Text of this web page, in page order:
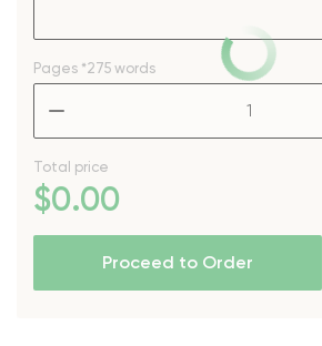
Pages *275 words
Total price
$0.00
Proceed to Order